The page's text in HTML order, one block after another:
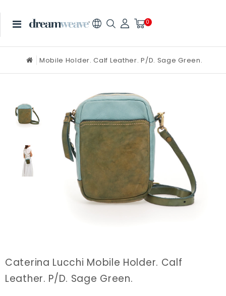
0
Mobile Holder. Calf Leather. P/D. Sage Green.
Caterina Lucchi Mobile Holder. Calf
Leather. P/D. Sage Green.